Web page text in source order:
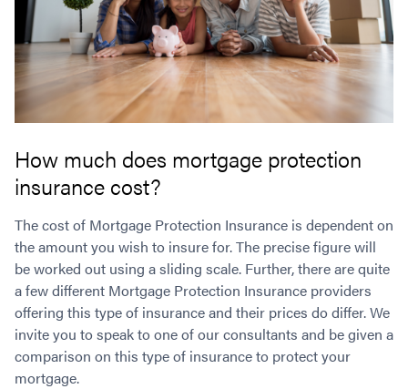
SMSF Home Loans
Australian Expat Home Loans
Cash Back Home Loan Lenders
Private Mortgage Lenders
How much does mortgage protection
insurance cost?
The cost of Mortgage Protection Insurance is dependent on
the amount you wish to insure for. The precise figure will
be worked out using a sliding scale. Further, there are quite
a few different Mortgage Protection Insurance providers
offering this type of insurance and their prices do differ. We
invite you to speak to one of our consultants and be given a
comparison on this type of insurance to protect your
mortgage.